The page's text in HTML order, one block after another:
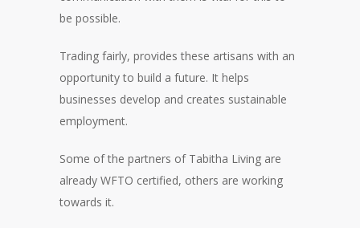
be possible.
Trading fairly, provides these artisans with an
opportunity to build a future. It helps
businesses develop and creates sustainable
employment.
Some of the partners of Tabitha Living are
already WFTO certified, others are working
towards it.